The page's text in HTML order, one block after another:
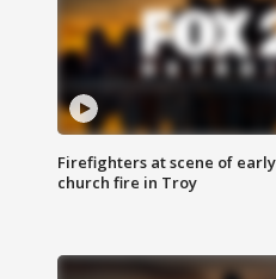
Firefighters at scene of
church fire in Troy